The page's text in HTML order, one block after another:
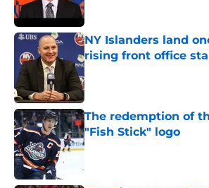
NY Islanders land
rising front office
Published by on Invalid Date
The redemption of
"Fish Stick" logo
Published by on Invalid Date